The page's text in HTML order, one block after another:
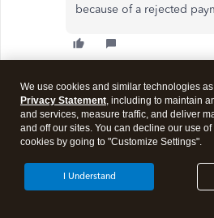
because of a rejected
Show more
We use cookies and similar technologies
Privacy Statement, including to maintain
and services, measure traffic, and deliver
and off our sites. You can decline our use
cookies by going to "Customize Settings".
I Understand